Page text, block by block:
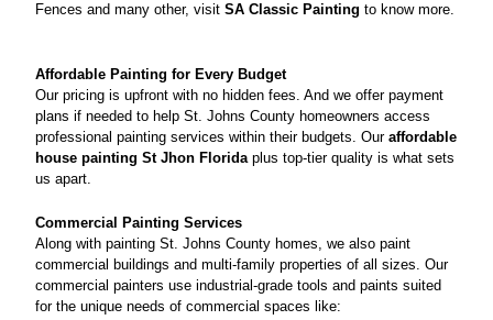
Fences and many other, visitSA Classic Paintingto know more.
Affordable Painting for Every Budget
Our pricing is upfront with no hidden fees. And we offer payment
plans if needed to help St. Johns County homeowners access
professional painting services within their budgets. Ouraffordable
house painting St Jhon Floridaplus top-tier quality is what sets
us apart.
Commercial Painting Services
Along with painting St. Johns County homes, we also paint
commercial buildings and multi-family properties of all sizes. Our
commercial painters use industrial-grade tools and paints suited
for the unique needs of commercial spaces like: